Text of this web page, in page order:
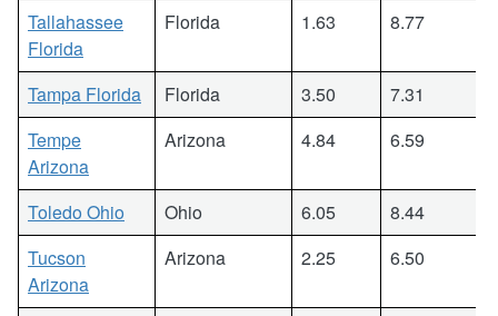
Tallahassee
Florida
Florida 1.63 8.77
Tampa Florida Florida 3.50
7.31
Tempe
Arizona
Arizona 4.84 6.59
Toledo Ohio Ohio 6.05
8.44
Tucson
Arizona
Arizona 2.25 6.50